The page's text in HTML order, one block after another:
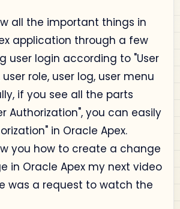
all the important things in
application through a few
user login according to "User
role, user log, user menu
if you see all the parts
Authorization", you can easily
in Oracle Apex.
you how to create a change
in Oracle Apex my next video
was a request to watch the